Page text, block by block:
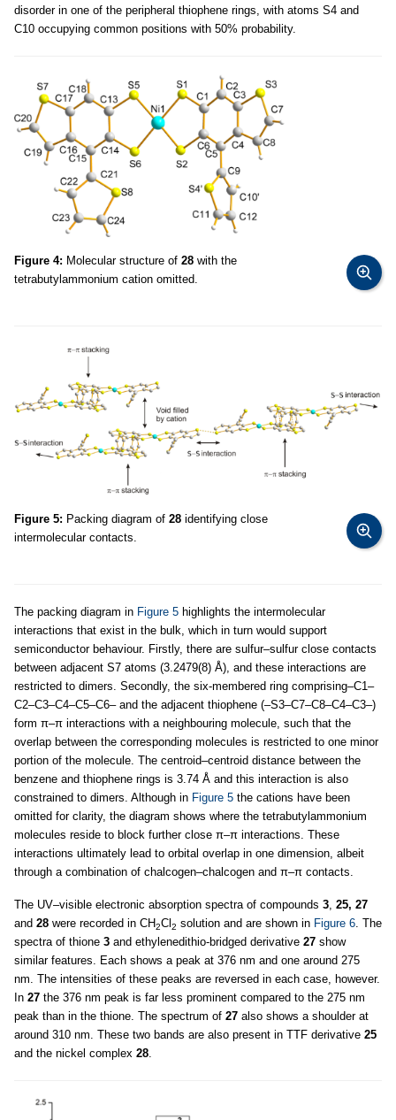
disorder in one of the peripheral thiophene rings, with atoms S4 and
C10 occupying common positions with 50% probability.
Figure 4: Molecular structure of 28 with the
tetrabutylammonium cation omitted.
Figure 5: Packing diagram of 28 identifying close
intermolecular contacts.
The packing diagram in Figure 5 highlights the intermolecular
interactions that exist in the bulk, which in turn would support
semiconductor behaviour. Firstly, there are sulfur–sulfur close contacts
between adjacent S7 atoms (3.2479(8) Å), and these interactions are
restricted to dimers. Secondly, the six-membered ring comprising–C1–
C2–C3–C4–C5–C6– and the adjacent thiophene (–S3–C7–C8–C4–C3–)
form π–π interactions with a neighbouring molecule, such that the
overlap between the corresponding molecules is restricted to one minor
portion of the molecule. The centroid–centroid distance between the
benzene and thiophene rings is 3.74 Å and this interaction is also
constrained to dimers. Although in Figure 5 the cations have been
omitted for clarity, the diagram shows where the tetrabutylammonium
molecules reside to block further close π–π interactions. These
interactions ultimately lead to orbital overlap in one dimension, albeit
through a combination of chalcogen–chalcogen and π–π contacts.
The UV–visible electronic absorption spectra of compounds 3, 25, 27
and 28 were recorded in CH2Cl 2 solution and are shown in Figure 6. The
spectra of thione 3 and ethylenedithio-bridged derivative 27 show
similar features. Each shows a peak at 376 nm and one around 275
nm. The intensities of these peaks are reversed in each case, however.
In 27 the 376 nm peak is far less prominent compared to the 275 nm
peak than in the thione. The spectrum of 27 also shows a shoulder at
around 310 nm. These two bands are also present in TTF derivative 25
and the nickel complex 28.